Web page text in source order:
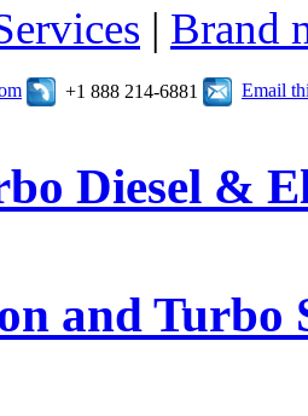
| Brand
+1 888 214-6881 Email
Diesel &
and Turbo